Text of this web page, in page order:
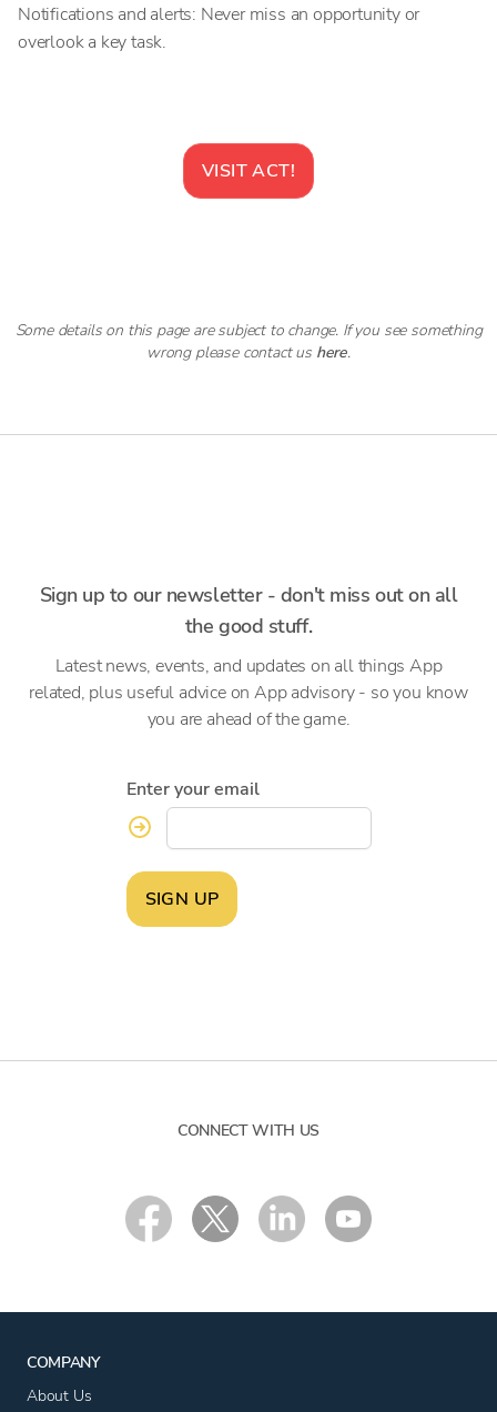
Notifications and alerts: Never miss an opportunity or
overlook a key task.
VISITACT!
Some details on this page are subject to change. If you see something
wrong please contact us here.
Sign up to our newsletter - don't miss out on all
the good stuff.
Latest news, events, and updates on all things App
related, plus useful advice on App advisory - so you know
you are ahead of the game.
Enter your email
SIGN UP
CONNECT WITH US
COMPANY
About Us